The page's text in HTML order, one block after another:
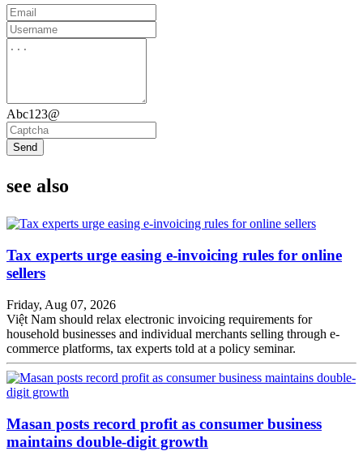
Abc123@
Send
see also
Tax experts urge easing e-invoicing rules for online
sellers
Friday, Aug 07, 2026
Việt Nam should relax electronic invoicing requirements for
household businesses and individual merchants selling through e-
commerce platforms, tax experts told at a policy seminar.
Masan posts record profit as consumer business
maintains double-digit growth